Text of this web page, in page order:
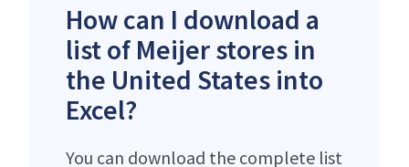
How can I download a
list of Meijer stores in
the United States into
Excel?
You can download the complete list